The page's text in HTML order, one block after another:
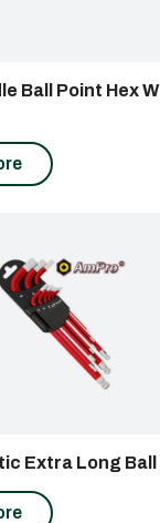
Ball Point Hex
Extra Long Ball